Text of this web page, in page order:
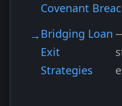
Covenant
Bridging Loan
Exit
Strategies